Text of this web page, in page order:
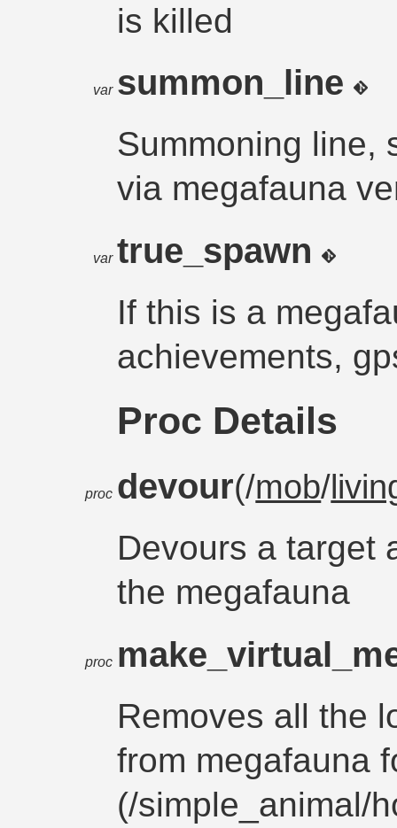
is killed
var summon_line
Summoning line,
via megafauna
var true_spawn
If this is a
achievements,
Proc Details
proc devour(/mob/
Devours a target
the megafauna
proc
Removes all the
from megafauna
(/simple_animal/